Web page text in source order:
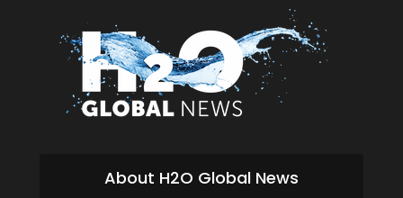
About H2O Global News